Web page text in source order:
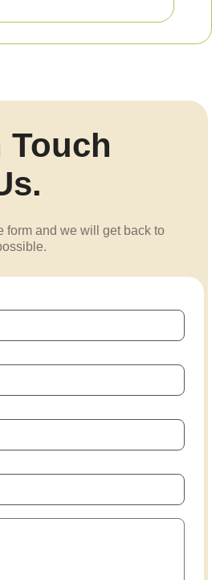
Touch
form and we will get back to